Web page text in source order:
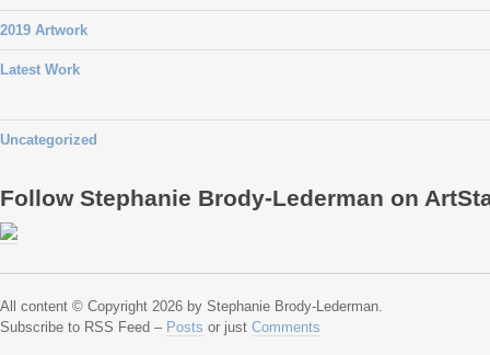
2019 Artwork
Latest Work
Uncategorized
Follow Stephanie Brody-Lederman on
All content © Copyright 2026 by Stephanie Brody-Lederman.
Subscribe to RSS Feed – Posts or just Comments